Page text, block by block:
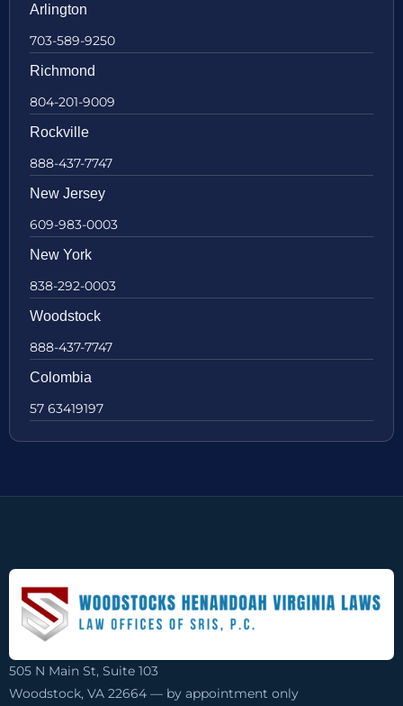
Arlington
703-589-9250
Richmond
804-201-9009
Rockville
888-437-7747
New Jersey
609-983-0003
New York
838-292-0003
Woodstock
888-437-7747
Colombia
57 63419197
505 N Main St, Suite 103
Woodstock, VA 22664 — by appointment only